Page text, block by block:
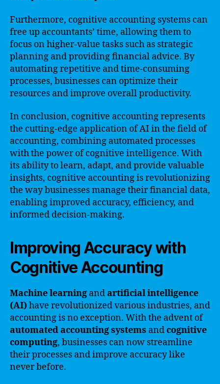
Furthermore, cognitive accounting systems can
free up accountants’ time, allowing them to
focus on higher-value tasks such as strategic
planning and providing financial advice. By
automating repetitive and time-consuming
processes, businesses can optimize their
resources and improve overall productivity.
In conclusion, cognitive accounting represents
the cutting-edge application of AI in the field of
accounting, combining automated processes
with the power of cognitive intelligence. With
its ability to learn, adapt, and provide valuable
insights, cognitive accounting is revolutionizing
the way businesses manage their financial data,
enabling improved accuracy, efficiency, and
informed decision-making.
Improving Accuracy with
Cognitive Accounting
Machine learning andartificial intelligence
(AI)have revolutionized various industries, and
accounting is no exception. With the advent of
automated accounting systems andcognitive
computing, businesses can now streamline
their processes and improve accuracy like
never before.